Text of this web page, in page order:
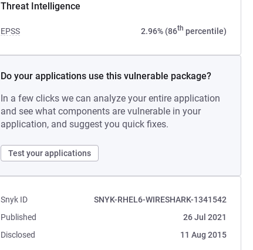
Threat Intelligence
EPSS 2.96% (86th percentile)
Do your applications use this vulnerable package?
In a few clicks we can analyze your entire application
and see what components are vulnerable in your
application, and suggest you quick fixes.
Test your applications
Snyk ID
SNYK-RHEL6-WIRESHARK-1341542
Published
26 Jul 2021
Disclosed
11 Aug 2015